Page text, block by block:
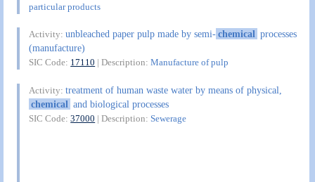
particular products
Activity:unbleached paper pulp made by semi-chemical processes
(manufacture)
SIC Code: 17110 | Description:Manufacture of pulp
Activity:treatment of human waste water by means of physical,
chemical and biological processes
SIC Code:37000 | Description:Sewerage